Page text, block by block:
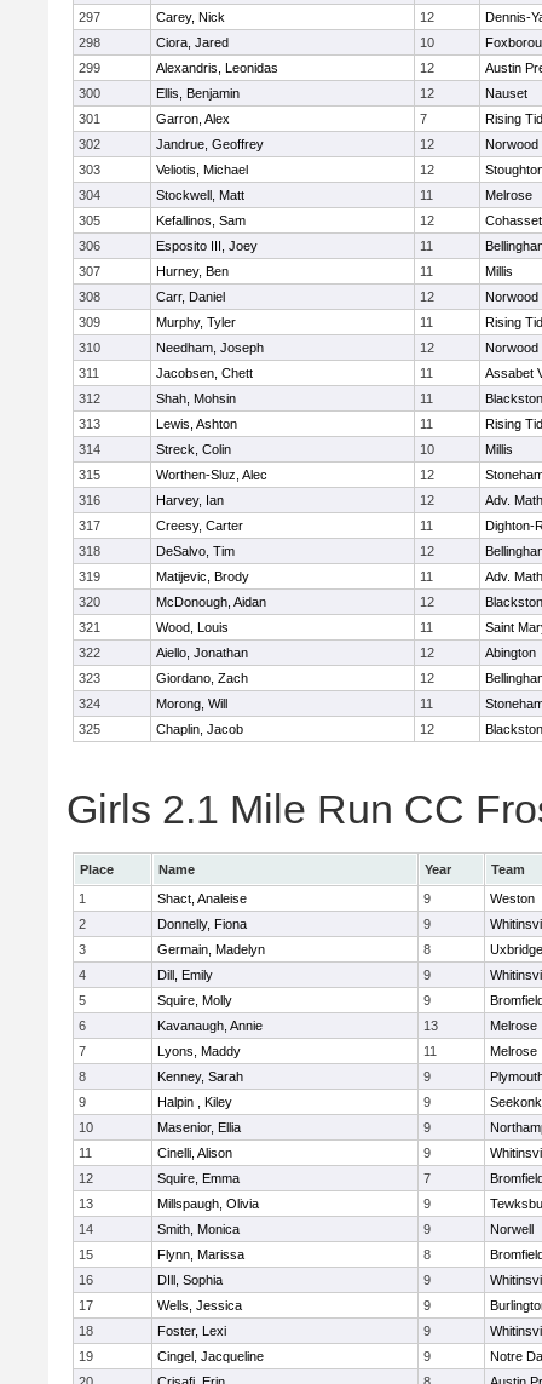
297
Carey, Nick 12
Dennis-
298
Ciora, Jared 10
299
Alexandris, Leonidas 12
Austin
300
Ellis, Benjamin 12
Nauset
301
Garron, Alex 7
Rising
302
Jandrue, Geoffrey 12
Norwood
303
Veliotis, Michael 12
304
Stockwell, Matt 11
Melrose
305
Kefallinos, Sam 12
Cohasset
306
Esposito III, Joey 11
307
Hurney, Ben 11
Millis
308
Carr, Daniel 12
Norwood
309
Murphy, Tyler 11
Rising
310
Needham, Joseph 12
Norwood
311
Jacobsen, Chett 11
Assabet
312
Shah, Mohsin 11
313
Lewis, Ashton 11
Rising
314
Streck, Colin 10
Millis
315
Worthen-Sluz, Alec 12
316
Harvey, Ian 12
Adv.
317
Creesy, Carter 11
Dighton-
318
DeSalvo, Tim 12
319
Matijevic, Brody 11
Adv.
320
McDonough, Aidan 12
321
Wood, Louis 11
Saint
322
Aiello, Jonathan 12
Abington
323
Giordano, Zach 12
324
Morong, Will 11
325
Chaplin, Jacob 12
Girls 2.1 Mile Run CC
Place Name Year
Team
1
Shact, Analeise 9
Weston
2
Donnelly, Fiona 9
3
Germain, Madelyn 8
Uxbridge
4
Dill, Emily 9
5
Squire, Molly 9
6
Kavanaugh, Annie 13
Melrose
7
Lyons, Maddy 11
Melrose
8
Kenney, Sarah 9
9
Halpin , Kiley 9
Seekonk
10
Masenior, Ellia 9
11
Cinelli, Alison 9
12
Squire, Emma 7
13
Millspaugh, Olivia 9
14
Smith, Monica 9
Norwell
15
Flynn, Marissa 8
16
DIll, Sophia 9
17
Wells, Jessica 9
18
Foster, Lexi 9
19
Cingel, Jacqueline 9
Notre